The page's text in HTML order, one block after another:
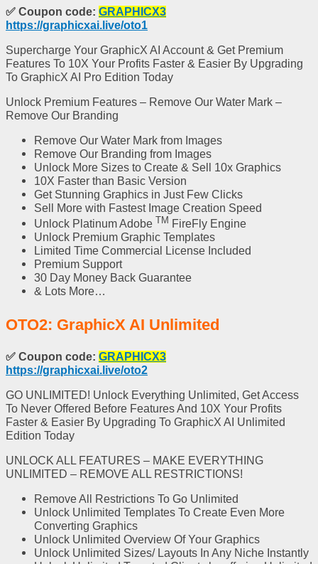
✅ Coupon code: GRAPHICX3
https://graphicxai.live/oto1
Supercharge Your GraphicX AI Account & Get Premium
Features To 10X Your Profits Faster & Easier By Upgrading
To GraphicX AI Pro Edition Today
Unlock Premium Features – Remove Our Water Mark –
Remove Our Branding
Remove Our Water Mark from Images
Remove Our Branding from Images
Unlock More Sizes to Create & Sell 10x Graphics
10X Faster than Basic Version
Get Stunning Graphics in Just Few Clicks
Sell More with Fastest Image Creation Speed
Unlock Platinum Adobe TM FireFly Engine
Unlock Premium Graphic Templates
Limited Time Commercial License Included
Premium Support
30 Day Money Back Guarantee
& Lots More…
OTO2: GraphicX AI Unlimited
✅ Coupon code: GRAPHICX3
https://graphicxai.live/oto2
GO UNLIMITED! Unlock Everything Unlimited, Get Access
To Never Offered Before Features And 10X Your Profits
Faster & Easier By Upgrading To GraphicX AI Unlimited
Edition Today
UNLOCK ALL FEATURES – MAKE EVERYTHING
UNLIMITED – REMOVE ALL RESTRICTIONS!
Remove All Restrictions To Go Unlimited
Unlock Unlimited Templates To Create Even More
Converting Graphics
Unlock Unlimited Overview Of Your Graphics
Unlock Unlimited Sizes/ Layouts In Any Niche Instantly